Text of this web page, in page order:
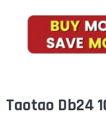
Taotao Db24